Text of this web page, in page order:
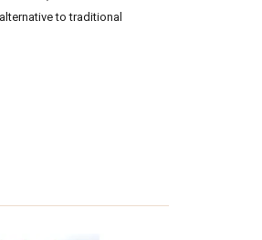
to traditional